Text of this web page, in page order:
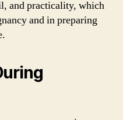
and practicality, which
and in preparing